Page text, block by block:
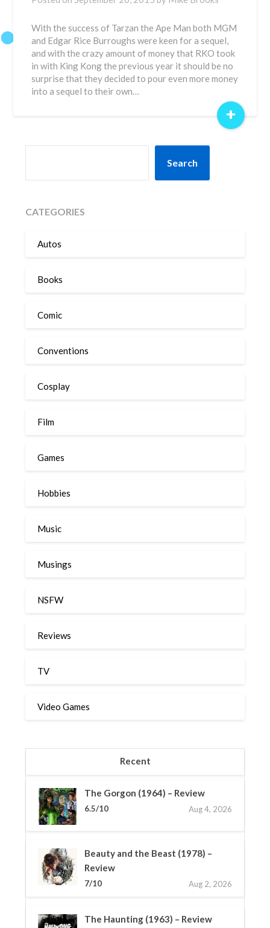
With the success of Tarzan the Ape Man both MGM
and Edgar Rice Burroughs were keen for a sequel,
and with the crazy amount of money that RKO took
in with King Kong the previous year it should be no
surprise that they decided to pour even more money
into a sequel to their own…
+
Search
CATEGORIES
Autos
Books
Comic
Conventions
Cosplay
Film
Games
Hobbies
Music
Musings
NSFW
Reviews
TV
Video Games
Recent
The Gorgon (1964) – Review
6.5/10 Aug 4, 2026
Beauty and the Beast (1978) –
Review
7/10 Aug 2, 2026
The Haunting (1963) – Review